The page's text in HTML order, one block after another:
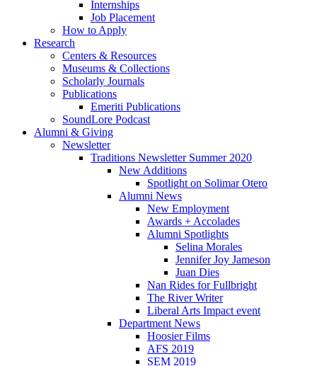
Internships
Job Placement
How to Apply
Research
Centers & Resources
Museums & Collections
Scholarly Journals
Publications
Emeriti Publications
SoundLore Podcast
Alumni & Giving
Newsletter
Traditions Newsletter Summer 2020
New Additions
Spotlight on Solimar Otero
Alumni News
New Employment
Awards + Accolades
Alumni Spotlights
Selina Morales
Jennifer Joy Jameson
Juan Dies
Nan Rides for Fullbright
The River Writer
Liberal Arts Impact event
Department News
Hoosier Films
AFS 2019
SEM 2019